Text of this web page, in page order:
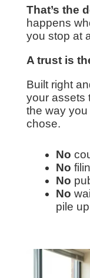
That’s the
happens
you stop at
A trust is
Built right
your assets
the way
chose.
No
No
No
No
pile